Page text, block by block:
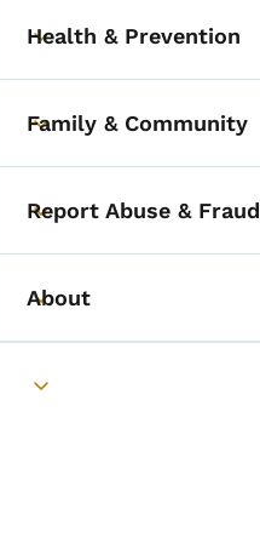
Toggle submenu
Health & Prevention
Toggle submenu
Family & Community
Toggle submenu
Report Abuse & Fraud
Toggle submenu
About
Toggle submenu